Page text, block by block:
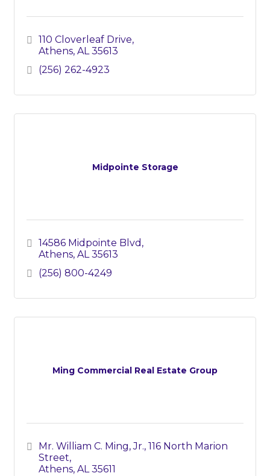
110 Cloverleaf Drive
Athens AL 35613
(256) 262-4923
Midpointe Storage
14586 Midpointe Blvd
Athens AL 35613
(256) 800-4249
Ming Commercial Real Estate Group
Mr. William C. Ming, Jr. 116 North Marion
Street
Athens AL 35611